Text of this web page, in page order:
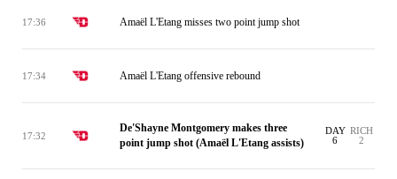
17:36 Amaël L'Etang misses two point jump shot
17:34 Amaël L'Etang offensive rebound
17:32
De'Shayne Montgomery makes three
point jump shot (Amaël L'Etang assists)
DAY
6
RICH
2